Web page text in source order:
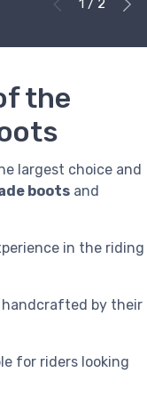
1 / 2
the
largest choice and
boots and
in the riding
handcrafted by their
for riders looking